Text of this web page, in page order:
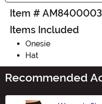
Item #
Items Included
Onesie
Hat
Recommended